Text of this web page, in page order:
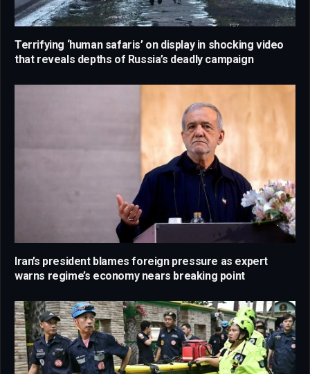
Terrifying ‘human safaris’ on display in shocking video
that reveals depths of Russia’s deadly campaign
Iran’s president blames foreign pressure as expert
warns regime’s economy nears breaking point